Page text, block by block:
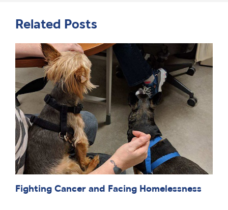
Related Posts
Fighting Cancer and Facing Homelessness